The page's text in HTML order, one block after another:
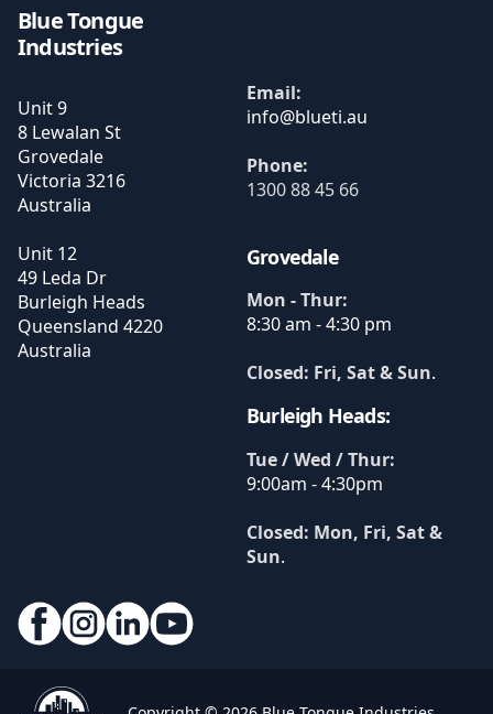
Blue Tongue
Industries
Unit 9
8 Lewalan St
Grovedale
Victoria 3216
Australia
Unit 12
49 Leda Dr
Burleigh Heads
Queensland 4220
Australia
Email:
Phone:
1300 88 45 66
Grovedale
Mon - Thur:
8:30 am - 4:30 pm
Closed: Fri, Sat & Sun.
Burleigh Heads:
Tue / Wed / Thur:
9:00am - 4:30pm
Closed: Mon, Fri, Sat &
Sun.